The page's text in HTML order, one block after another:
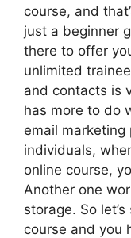
course, and
just a beginner
there to offer
unlimited
and contacts is
has more to do
email
individuals,
online course,
Another one
storage. So
course and you